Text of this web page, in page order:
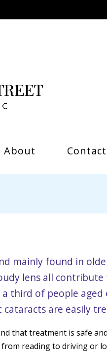
About Contact
mainly found in
lens all
third of people aged
are easily
that treatment is safe
reading to driving or